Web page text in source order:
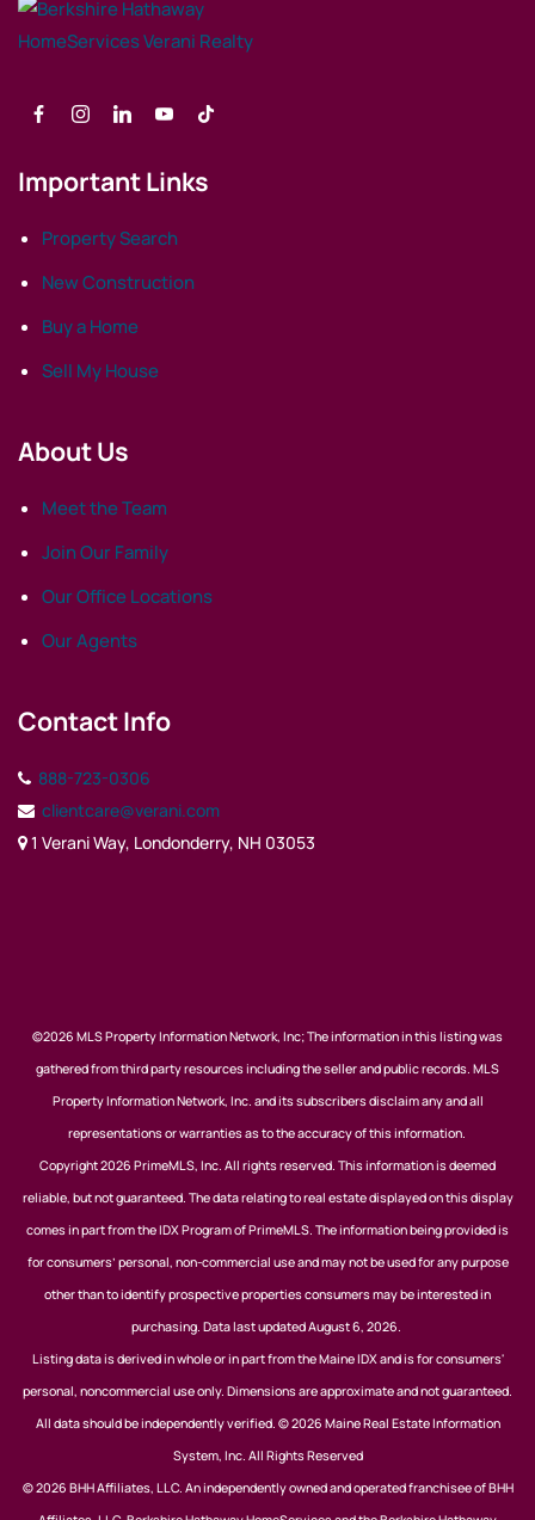
Important Links
Property Search
New Construction
Buy a Home
Sell My House
About Us
Meet the Team
Join Our Family
Our Office Locations
Our Agents
Contact Info
888-723-0306
clientcare@verani.com
1 Verani Way, Londonderry, NH 03053
©2026 MLS Property Information Network, Inc; The information in this listing was
gathered from third party resources including the seller and public records. MLS
Property Information Network, Inc. and its subscribers disclaim any and all
representations or warranties as to the accuracy of this information.
Copyright 2026 PrimeMLS, Inc. All rights reserved. This information is deemed
reliable, but not guaranteed. The data relating to real estate displayed on this display
comes in part from the IDX Program of PrimeMLS. The information being provided is
for consumers’ personal, non-commercial use and may not be used for any purpose
other than to identify prospective properties consumers may be interested in
purchasing. Data last updated August 6, 2026.
Listing data is derived in whole or in part from the Maine IDX and is for consumers'
personal, noncommercial use only. Dimensions are approximate and not guaranteed.
All data should be independently verified. © 2026 Maine Real Estate Information
System, Inc. All Rights Reserved
© 2026 BHH Affiliates, LLC. An independently owned and operated franchisee of BHH